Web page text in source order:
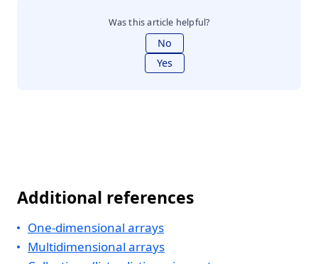
Was this article helpful?
No
Yes
Additional references
One-dimensional arrays
Multidimensional arrays